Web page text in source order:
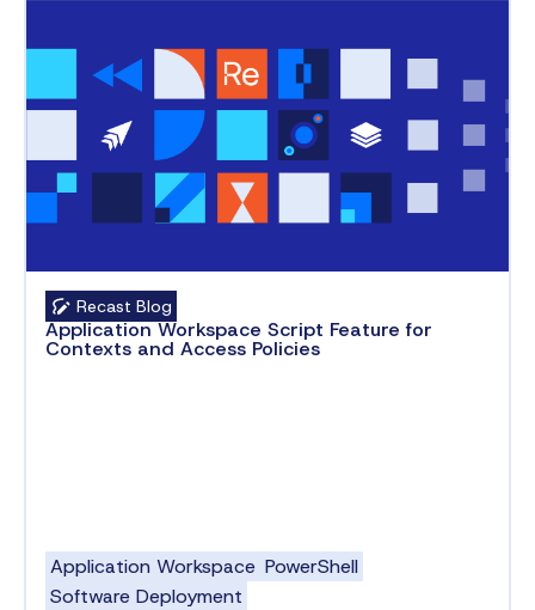
Recast Blog
Application Workspace Script Feature for
Contexts and Access Policies
Application Workspace PowerShell
Software Deployment